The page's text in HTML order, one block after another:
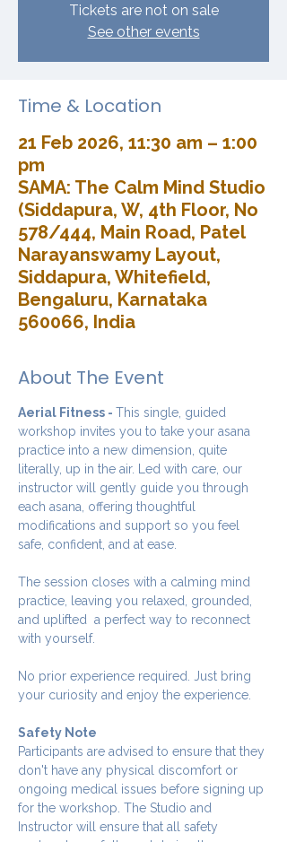
Tickets are not on sale
See other events
Time & Location
21 Feb 2026, 11:30 am – 1:00
pm
SAMA: The Calm Mind Studio
(Siddapura, W, 4th Floor, No
578/444, Main Road, Patel
Narayanswamy Layout,
Siddapura, Whitefield,
Bengaluru, Karnataka
560066, India
About The Event
Aerial Fitness - This single, guided
workshop invites you to take your asana
practice into a new dimension, quite
literally, up in the air. Led with care, our
instructor will gently guide you through
each asana, offering thoughtful
modifications and support so you feel
safe, confident, and at ease.
The session closes with a calming mind
practice, leaving you relaxed, grounded,
and uplifted  a perfect way to reconnect
with yourself.
No prior experience required. Just bring
your curiosity and enjoy the experience.
Safety Note
Participants are advised to ensure that they
don't have any physical discomfort or
ongoing medical issues before signing up
for the workshop. The Studio and
Instructor will ensure that all safety